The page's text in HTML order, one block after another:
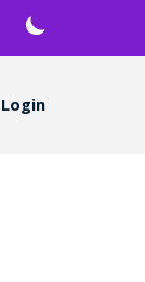
Login